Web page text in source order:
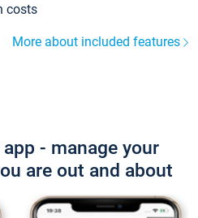
costs
More about included features
- manage your
are out and about